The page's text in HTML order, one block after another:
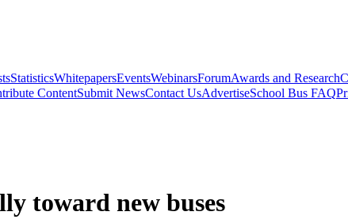
StatisticsWhitepapersEventsWebinarsForumAwards and Research
ContentSubmit NewsContact UsAdvertiseSchool Bus FAQ
toward new buses